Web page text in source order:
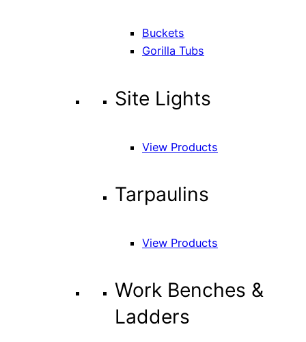
Buckets
Gorilla Tubs
Site Lights
View Products
Tarpaulins
View Products
Work Benches &
Ladders